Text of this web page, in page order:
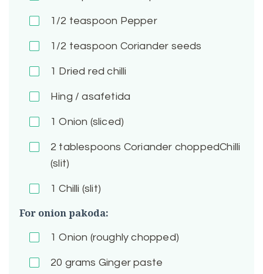
1/2 teaspoon Pepper
1/2 teaspoon Coriander seeds
1 Dried red chilli
Hing / asafetida
1 Onion (sliced)
2 tablespoons Coriander choppedChilli
(slit)
1 Chilli (slit)
For onion pakoda:
1 Onion (roughly chopped)
20 grams Ginger paste